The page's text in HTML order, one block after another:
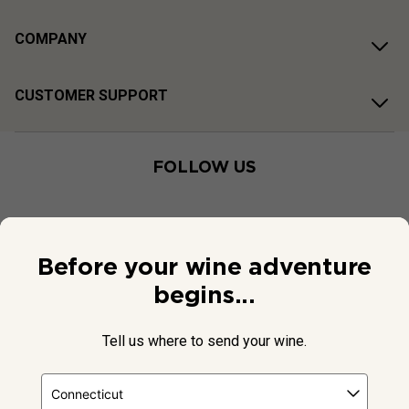
COMPANY
CUSTOMER SUPPORT
FOLLOW US
Before your wine adventure
begins...
Tell us where to send your wine.